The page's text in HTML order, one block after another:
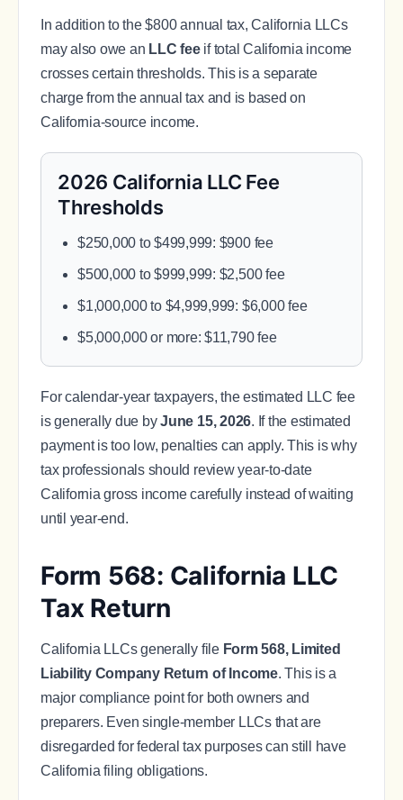
In addition to the $800 annual tax, California LLCs
may also owe an LLC feeif total California income
crosses certain thresholds. This is a separate
charge from the annual tax and is based on
California-source income.
2026 California LLC Fee
Thresholds
$250,000 to $499,999: $900 fee
$500,000 to $999,999: $2,500 fee
$1,000,000 to $4,999,999: $6,000 fee
$5,000,000 or more: $11,790 fee
For calendar-year taxpayers, the estimated LLC fee
is generally due byJune 15, 2026. If the estimated
payment is too low, penalties can apply. This is why
tax professionals should review year-to-date
California gross income carefully instead of waiting
until year-end.
Form 568: California LLC
Tax Return
California LLCs generally file Form 568, Limited
Liability Company Return of Income. This is a
major compliance point for both owners and
preparers. Even single-member LLCs that are
disregarded for federal tax purposes can still have
California filing obligations.